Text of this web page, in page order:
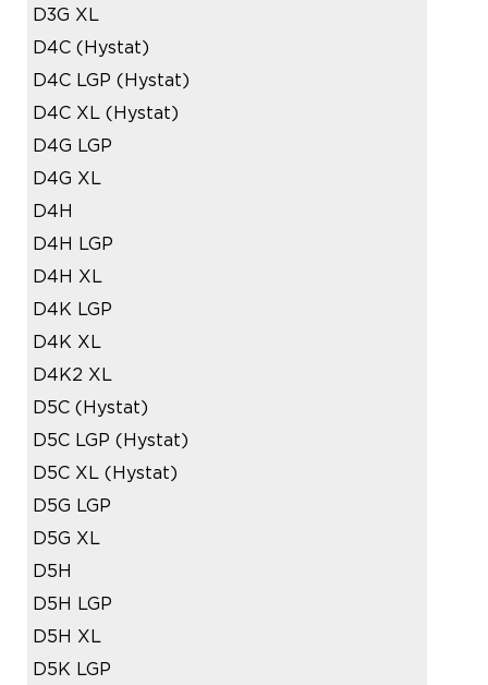
D3G XL
D4C (Hystat)
D4C LGP (Hystat)
D4C XL (Hystat)
D4G LGP
D4G XL
D4H
D4H LGP
D4H XL
D4K LGP
D4K XL
D4K2 XL
D5C (Hystat)
D5C LGP (Hystat)
D5C XL (Hystat)
D5G LGP
D5G XL
D5H
D5H LGP
D5H XL
D5K LGP